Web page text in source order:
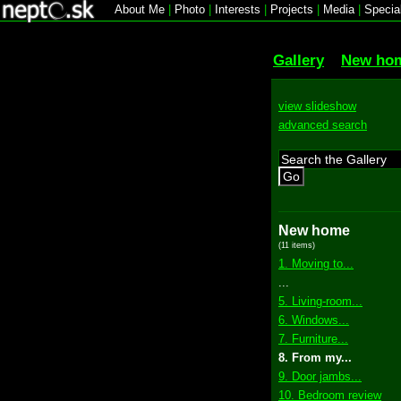
About Me Photo Interests Projects Media|
Gallery New
view slideshow
advanced search
Go
New home
(11 items)
1. Moving to...
5. Living-room...
6. Windows...
7. Furniture...
8. From my...
9. Door jambs...
10. Bedroom review